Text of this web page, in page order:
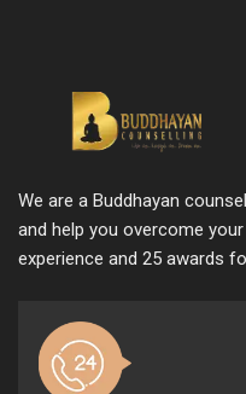
We are a Buddhayan
and help you overcome
experience and 25 awards